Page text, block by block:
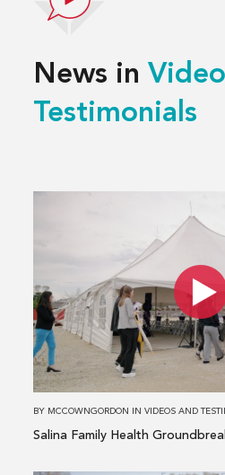
News in
Testimonials
Family
Health
Groundbreaking
BY MCCOWNGORDON INVIDEOS AND
Salina Family Health